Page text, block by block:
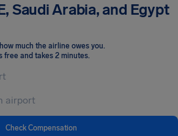
Saudi Arabia, and Egypt
much the airline owes you.
free and takes 2 minutes.
Check Compensation